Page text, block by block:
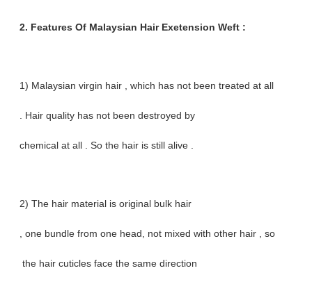
2. Features Of Malaysian Hair Exetension Weft :
1) Malaysian virgin hair , which has not been treated at all
. Hair quality has not been destroyed by
chemical at all . So the hair is still alive .
2) The hair material is original bulk hair
, one bundle from one head, not mixed with other hair , so
the hair cuticles face the same direction